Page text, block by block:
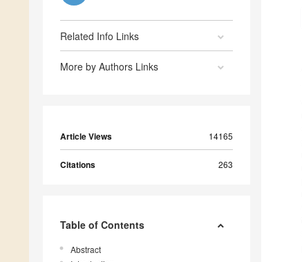
Related Info Links
More by Authors Links
Article Views 14165
Citations 263
Table of Contents
Abstract